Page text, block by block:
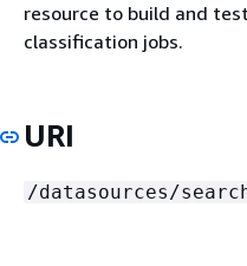
resource to build and
classification jobs.
URI
/datasources/